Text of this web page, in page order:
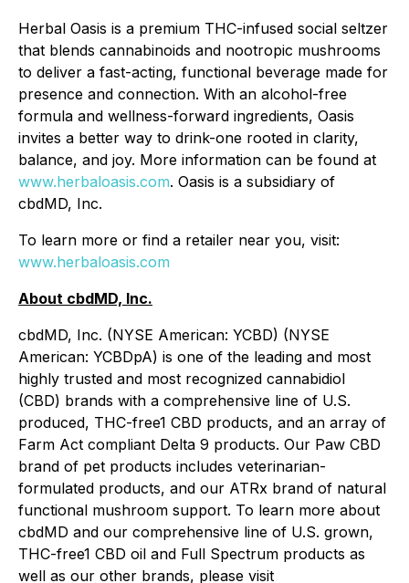
Herbal Oasis is a premium THC-infused social seltzer
that blends cannabinoids and nootropic mushrooms
to deliver a fast-acting, functional beverage made for
presence and connection. With an alcohol-free
formula and wellness-forward ingredients, Oasis
invites a better way to drink-one rooted in clarity,
balance, and joy. More information can be found at
www.herbaloasis.com. Oasis is a subsidiary of
cbdMD, Inc.
To learn more or find a retailer near you, visit:
www.herbaloasis.com
About cbdMD, Inc.
cbdMD, Inc. (NYSE American: YCBD) (NYSE
American: YCBDpA) is one of the leading and most
highly trusted and most recognized cannabidiol
(CBD) brands with a comprehensive line of U.S.
produced, THC-free1 CBD products, and an array of
Farm Act compliant Delta 9 products. Our Paw CBD
brand of pet products includes veterinarian-
formulated products, and our ATRx brand of natural
functional mushroom support. To learn more about
cbdMD and our comprehensive line of U.S. grown,
THC-free1 CBD oil and Full Spectrum products as
well as our other brands, please visit